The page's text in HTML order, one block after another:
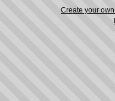
Create your